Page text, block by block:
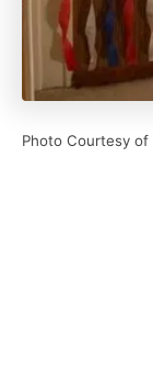
Photo Courtesy of